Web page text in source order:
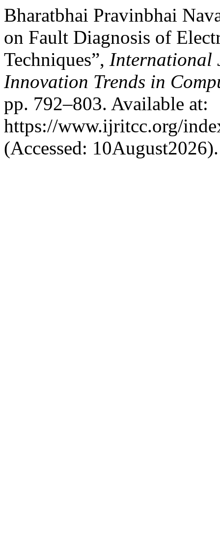
Bharatbhai Pravinbhai
on Fault Diagnosis of
Techniques”, International
Innovation Trends in
pp. 792–803. Available at:
https://www.ijritcc.org/
(Accessed: 10August2026).